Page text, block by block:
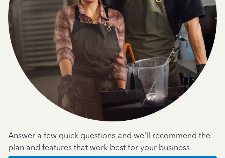
Answer a few quick questions and we'll recommend the
plan and features that work best for your business